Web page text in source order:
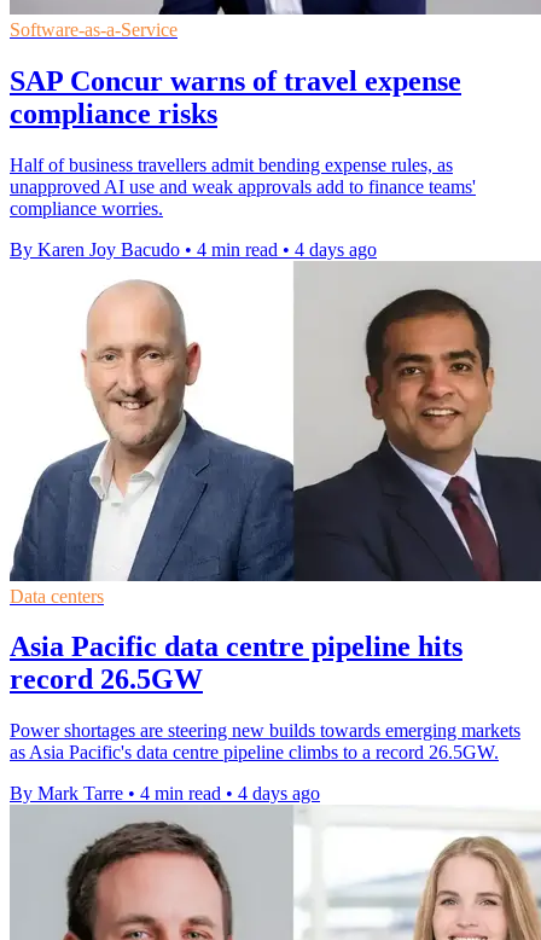
Software-as-a-Service
SAP Concur warns of travel expense
compliance risks
Half of business travellers admit bending expense rules, as
unapproved AI use and weak approvals add to finance teams'
compliance worries.
By Karen Joy Bacudo • 4 min read • 4 days ago
Data centers
Asia Pacific data centre pipeline hits
record 26.5GW
Power shortages are steering new builds towards emerging markets
as Asia Pacific's data centre pipeline climbs to a record 26.5GW.
By Mark Tarre • 4 min read • 4 days ago